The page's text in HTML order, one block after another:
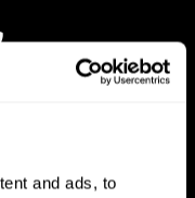
and ads, to